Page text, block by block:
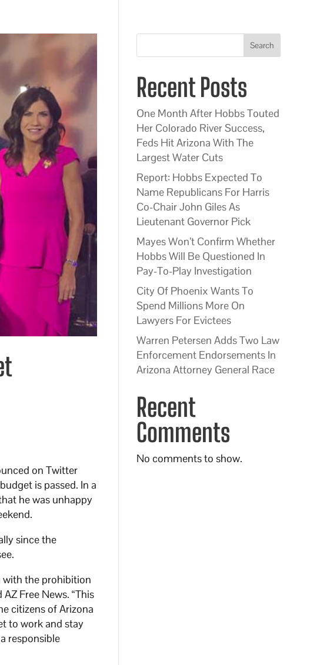
on Twitter
is passed. In a
he was unhappy
since the
with the prohibition
Free News. “This
citizens of Arizona
to work and stay
responsible
Search
Recent Posts
One Month After Hobbs Touted
Her Colorado River Success,
Feds Hit Arizona With The
Largest Water Cuts
Report: Hobbs Expected To
Name Republicans For Harris
Co-Chair John Giles As
Lieutenant Governor Pick
Mayes Won’t Confirm Whether
Hobbs Will Be Questioned In
Pay-To-Play Investigation
City Of Phoenix Wants To
Spend Millions More On
Lawyers For Evictees
Warren Petersen Adds Two Law
Enforcement Endorsements In
Arizona Attorney General Race
Recent
Comments
No comments to show.